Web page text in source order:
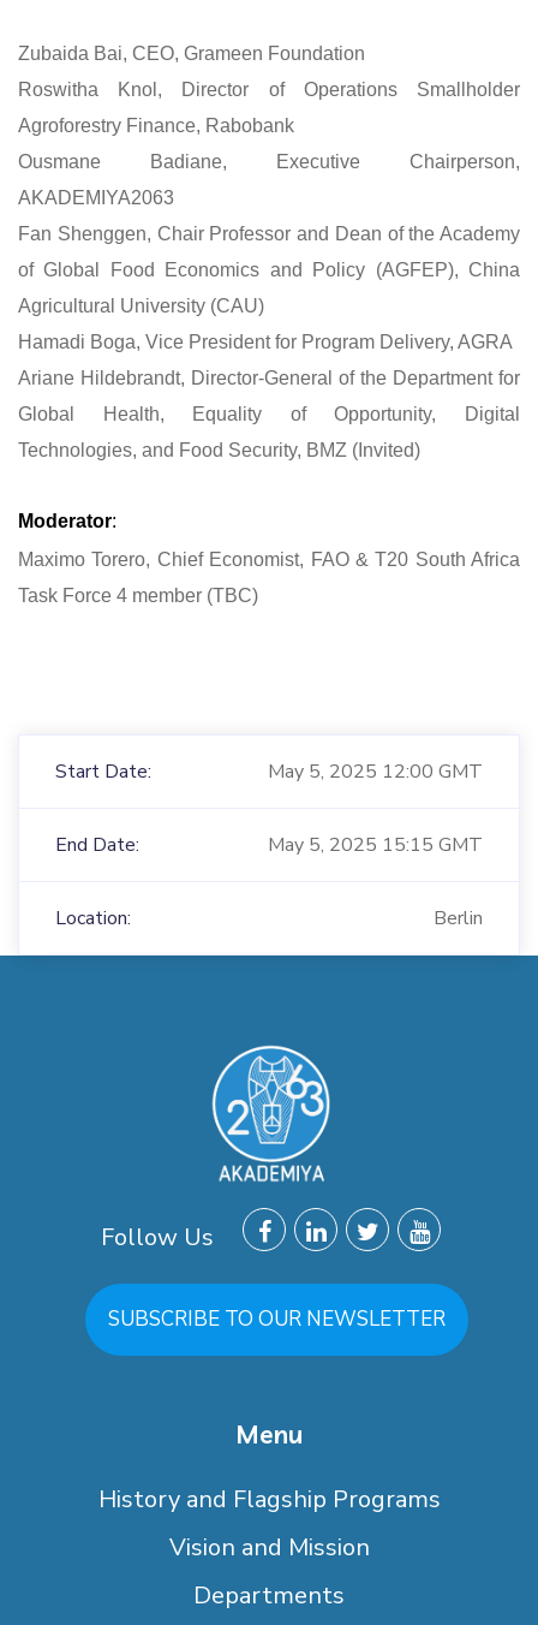
Zubaida Bai, CEO, Grameen Foundation
Roswitha Knol, Director of Operations Smallholder
Agroforestry Finance, Rabobank
Ousmane Badiane, Executive Chairperson,
AKADEMIYA2063
Fan Shenggen, Chair Professor and Dean of the Academy
of Global Food Economics and Policy (AGFEP), China
Agricultural University (CAU)
Hamadi Boga, Vice President for Program Delivery, AGRA
Ariane Hildebrandt, Director-General of the Department for
Global Health, Equality of Opportunity, Digital
Technologies, and Food Security, BMZ (Invited)
Moderator:
Maximo Torero, Chief Economist, FAO & T20 South Africa
Task Force 4 member (TBC)
Start Date: May 5, 2025 12:00 GMT
End Date: May 5, 2025 15:15 GMT
Location: Berlin
Follow Us
SUBSCRIBE TO OUR NEWSLETTER
Menu
History and Flagship Programs
Vision and Mission
Departments